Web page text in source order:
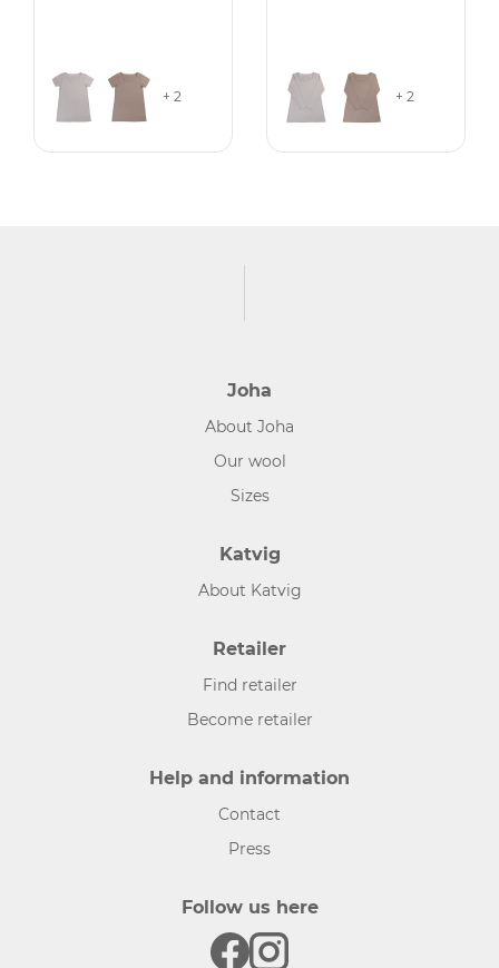
+ 2 + 2
Joha
About Joha
Our wool
Sizes
Katvig
About Katvig
Retailer
Find retailer
Become retailer
Help and information
Contact
Press
Follow us here